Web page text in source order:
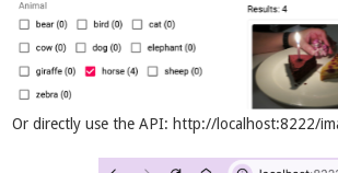
Or directly use the API: http://localhost:8222/